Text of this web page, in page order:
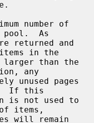
number of
As
in the
any
If this
of items,